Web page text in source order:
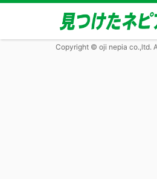
Copyright © oji nepia co.,ltd.